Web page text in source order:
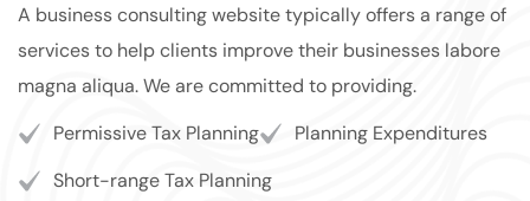
A business consulting website typically offers a range of
services to help clients improve their businesses labore
magna aliqua. We are committed to providing.
Permissive Tax Planning
Planning Expenditures
Short-range Tax Planning